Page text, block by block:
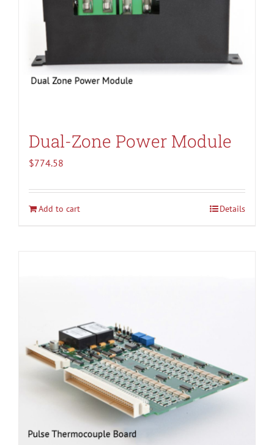
Dual-Zone Power Module
$774.58
Add to cart Details